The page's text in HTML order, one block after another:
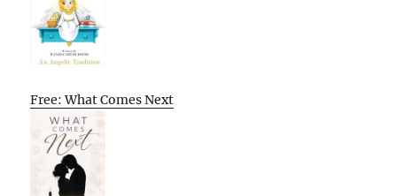
Free: What Comes Next